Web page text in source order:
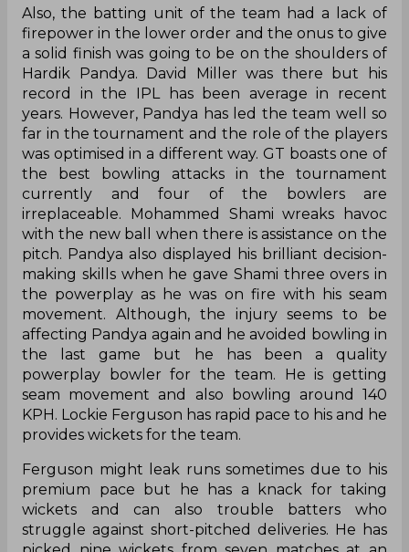
Also, the batting unit of the team had a lack of
firepower in the lower order and the onus to give
a solid finish was going to be on the shoulders of
Hardik Pandya. David Miller was there but his
record in the IPL has been average in recent
years. However, Pandya has led the team well so
far in the tournament and the role of the players
was optimised in a different way. GT boasts one of
the best bowling attacks in the tournament
currently and four of the bowlers are
irreplaceable. Mohammed Shami wreaks havoc
with the new ball when there is assistance on the
pitch. Pandya also displayed his brilliant decision-
making skills when he gave Shami three overs in
the powerplay as he was on fire with his seam
movement. Although, the injury seems to be
affecting Pandya again and he avoided bowling in
the last game but he has been a quality
powerplay bowler for the team. He is getting
seam movement and also bowling around 140
KPH. Lockie Ferguson has rapid pace to his and he
provides wickets for the team.
Ferguson might leak runs sometimes due to his
premium pace but he has a knack for taking
wickets and can also trouble batters who
struggle against short-pitched deliveries. He has